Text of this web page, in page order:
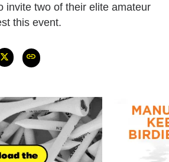
invite two of their elite amateur
this event.